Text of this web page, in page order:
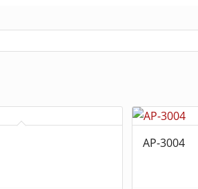
AP-3004